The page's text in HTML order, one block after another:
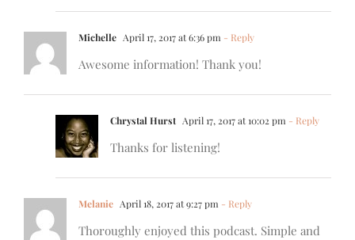
Michelle April 17, 2017 at 6:36 pm - Reply
Awesome information! Thank you!
Chrystal Hurst April 17, 2017 at 10:02 pm - Reply
Thanks for listening!
Melanie April 18, 2017 at 9:27 pm - Reply
Thoroughly enjoyed this podcast. Simple and